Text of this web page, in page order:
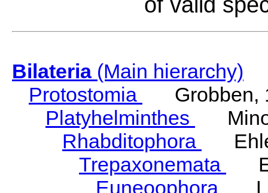
Bilateria(Main hierarchy)
Protostomia
Grobben,
Platyhelminthes
Rhabditophora
Trepaxonemata
Euneoophora